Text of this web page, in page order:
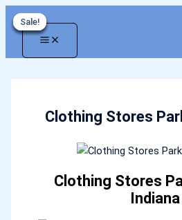
Skip
to
Clothing Stores
Clothing Stores
Indiana
Sale!
Sale!
Sale!
Sale!
Sale!
Sale!